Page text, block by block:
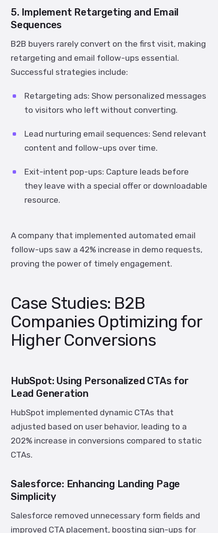
5. Implement Retargeting and Email
Sequences
B2B buyers rarely convert on the first visit, making
retargeting and email follow-ups essential.
Successful strategies include:
Retargeting ads: Show personalized messages
to visitors who left without converting.
Lead nurturing email sequences: Send relevant
content and follow-ups over time.
Exit-intent pop-ups: Capture leads before
they leave with a special offer or downloadable
resource.
A company that implemented automated email
follow-ups saw a 42% increase in demo requests,
proving the power of timely engagement.
Case Studies: B2B
Companies Optimizing for
Higher Conversions
HubSpot: Using Personalized CTAs for
Lead Generation
HubSpot implemented dynamic CTAs that
adjusted based on user behavior, leading to a
202% increase in conversions compared to static
CTAs.
Salesforce: Enhancing Landing Page
Simplicity
Salesforce removed unnecessary form fields and
improved CTA placement, boosting sign-ups for